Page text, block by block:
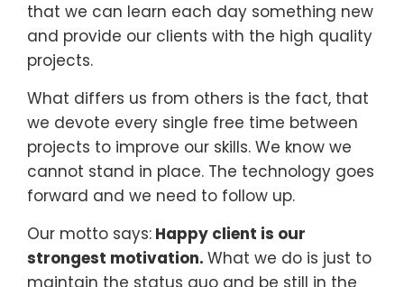
that we can learn each day something new
and provide our clients with the high quality
projects.
What differs us from others is the fact, that
we devote every single free time between
projects to improve our skills. We know we
cannot stand in place. The technology goes
forward and we need to follow up.
Our motto says: Happy client is our
strongest motivation. What we do is just to